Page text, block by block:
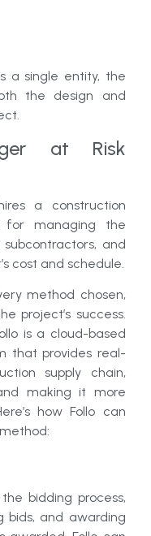
a single entity, the
the design and
at Risk
a construction
for managing the
and
cost and schedule.
method chosen,
project’s success.
is a cloud-based
that provides real-
supply chain,
making it more
how Follo can
bidding process,
bids, and awarding